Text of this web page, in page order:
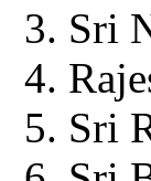
Sri
Sri